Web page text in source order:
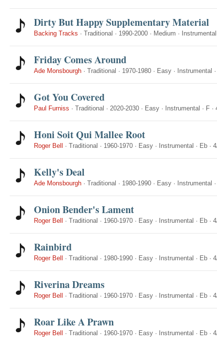
Dirty But Happy Supplementary Material
Backing Tracks · Traditional · 1990-2000 · Medium · Instrumental
Friday Comes Around
Ade Monsbourgh · Traditional · 1970-1980 · Easy · Instrumental
Got You Covered
Paul Furniss · Traditional · 2020-2030 · Easy · Instrumental · F ·
Honi Soit Qui Mallee Root
Roger Bell · Traditional · 1960-1970 · Easy · Instrumental · Eb ·
Kelly's Deal
Ade Monsbourgh · Traditional · 1980-1990 · Easy · Instrumental
Onion Bender's Lament
Roger Bell · Traditional · 1960-1970 · Easy · Instrumental · Eb ·
Rainbird
Roger Bell · Traditional · 1980-1990 · Easy · Instrumental · Eb ·
Riverina Dreams
Roger Bell · Traditional · 1960-1970 · Easy · Instrumental · Eb ·
Roar Like A Prawn
Roger Bell · Traditional · 1960-1970 · Easy · Instrumental · Eb ·